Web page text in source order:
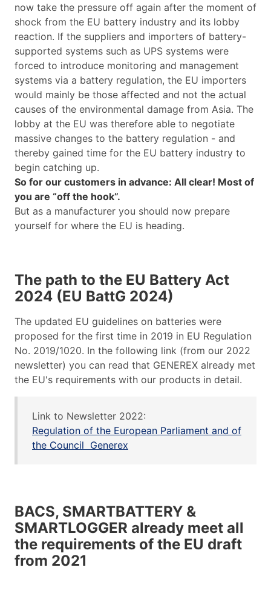
now take the pressure off again after the moment of
shock from the EU battery industry and its lobby
reaction. If the suppliers and importers of battery-
supported systems such as UPS systems were
forced to introduce monitoring and management
systems via a battery regulation, the EU importers
would mainly be those affected and not the actual
causes of the environmental damage from Asia. The
lobby at the EU was therefore able to negotiate
massive changes to the battery regulation - and
thereby gained time for the EU battery industry to
begin catching up.
So for our customers in advance: All clear! Most of
you are “off the hook”.
But as a manufacturer you should now prepare
yourself for where the EU is heading.
The path to the EU Battery Act
2024 (EU BattG 2024)
The updated EU guidelines on batteries were
proposed for the first time in 2019 in EU Regulation
No. 2019/1020. In the following link (from our 2022
newsletter) you can read that GENEREX already met
the EU's requirements with our products in detail.
Link to Newsletter 2022:
Regulation of the European Parliament and of
the Council Generex
BACS, SMARTBATTERY &
SMARTLOGGER already meet all
the requirements of the EU draft
from 2021